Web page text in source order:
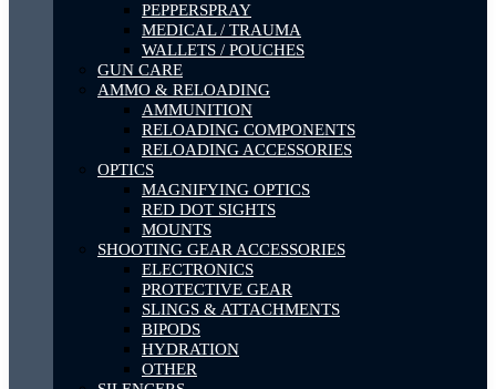
PEPPERSPRAY
MEDICAL / TRAUMA
WALLETS / POUCHES
GUN CARE
AMMO & RELOADING
AMMUNITION
RELOADING COMPONENTS
RELOADING ACCESSORIES
OPTICS
MAGNIFYING OPTICS
RED DOT SIGHTS
MOUNTS
SHOOTING GEAR ACCESSORIES
ELECTRONICS
PROTECTIVE GEAR
SLINGS & ATTACHMENTS
BIPODS
HYDRATION
OTHER